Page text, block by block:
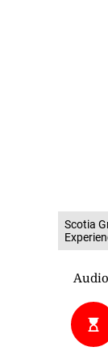
Scotia